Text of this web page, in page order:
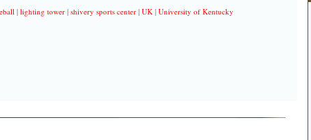
| lighting tower| shivery sports center| UK| University of Kentucky